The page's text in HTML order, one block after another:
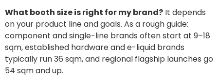
What booth size is right for my brand? It depends
on your product line and goals. As a rough guide:
component and single-line brands often start at 9–18
sqm, established hardware and e-liquid brands
typically run 36 sqm, and regional flagship launches go
54 sqm and up.